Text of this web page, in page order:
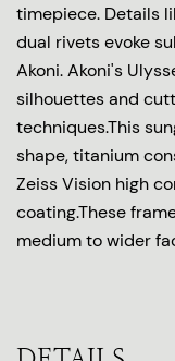
timepiece. Details
dual rivets evoke
Akoni. Akoni's
silhouettes and
techniques.This
shape, titanium
Zeiss Vision high
coating.These
medium to wider